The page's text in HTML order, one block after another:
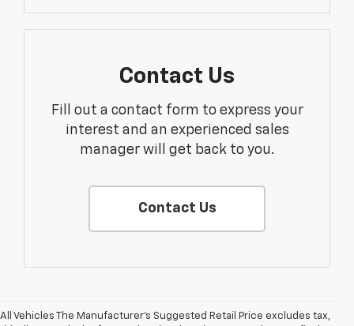
Contact Us
Fill out a contact form to express your
interest and an experienced sales
manager will get back to you.
Contact Us
All Vehicles The Manufacturer's Suggested Retail Price excludes tax,